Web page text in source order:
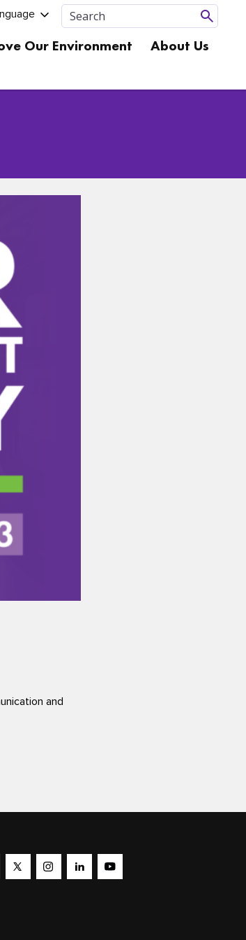
Our Environment About Us
and